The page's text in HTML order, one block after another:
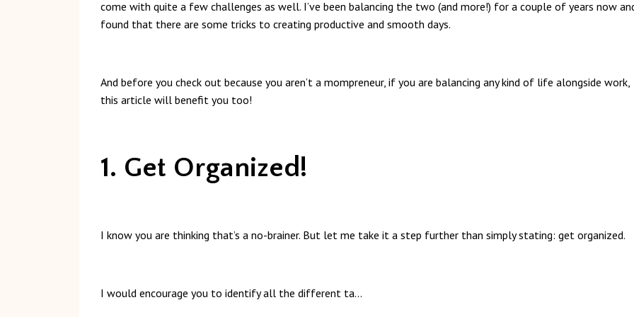
come with quite a few challenges as well. I’ve been balancing the two (and more!) for a couple of years now
found that there are some tricks to creating productive and smooth days.
And before you check out because you aren’t a mompreneur, if you are balancing any kind of life alongside work,
this article will benefit you too!
1. Get Organized!
I know you are thinking that’s a no-brainer. But let me take it a step further than simply stating: get organized.
I would encourage you to identify all the different ta...